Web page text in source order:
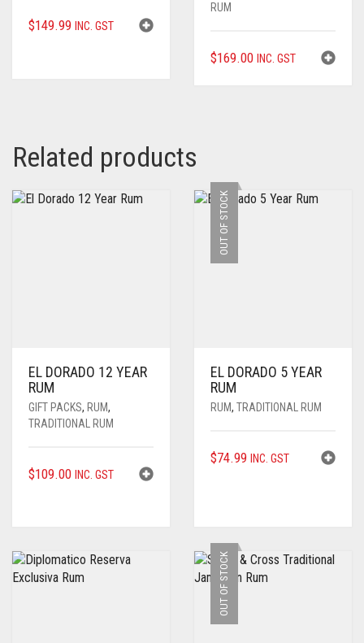
$149.99 INC. GST
RUM
$169.00 INC. GST
Related products
EL DORADO 12 YEAR
RUM
GIFT PACKS, RUM,
TRADITIONAL RUM
$109.00 INC. GST
OUT OF STOCK
EL DORADO 5 YEAR
RUM
RUM, TRADITIONAL RUM
$74.99 INC. GST
OUT OF STOCK